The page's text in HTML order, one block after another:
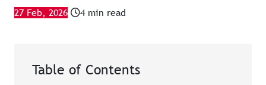
27 Feb, 2026 4 min read
Table of Contents